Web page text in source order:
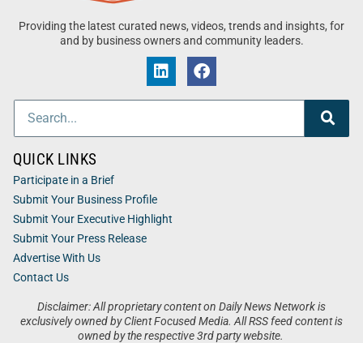
Providing the latest curated news, videos, trends and insights, for
and by business owners and community leaders.
Disclaimer: All proprietary content on Daily News Network is
exclusively owned by Client Focused Media. All RSS feed content is
owned by the respective 3rd party website.
QUICK LINKS
Participate in a Brief
Submit Your Business Profile
Submit Your Executive Highlight
Submit Your Press Release
Advertise With Us
Contact Us